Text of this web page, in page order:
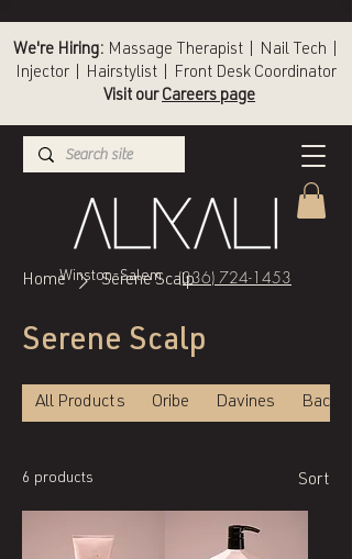
Winston-Salem (336) 724-1453
We're Hiring: Massage Therapist | Nail Tech |
Injector | Hairstylist | Front Desk Coordinator
Visit our Careers page
Home Serene Scalp
Serene Scalp
All Products Oribe Davines Back
6 products Sort